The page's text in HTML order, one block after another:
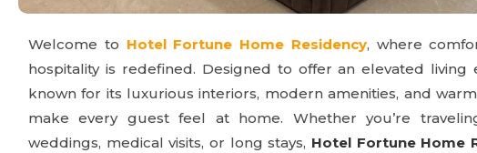
Welcome to Hotel Fortune Home Residency, where
hospitality is redefined. Designed to offer an elevated living
known for its luxurious interiors, modern amenities, and
make every guest feel at home. Whether you’re
weddings, medical visits, or long stays, Hotel Fortune Home